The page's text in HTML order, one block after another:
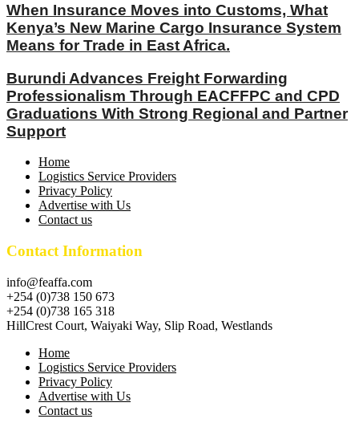
When Insurance Moves into Customs, What
Kenya’s New Marine Cargo Insurance System
Means for Trade in East Africa.
Burundi Advances Freight Forwarding
Professionalism Through EACFFPC and CPD
Graduations With Strong Regional and Partner
Support
Home
Logistics Service Providers
Privacy Policy
Advertise with Us
Contact us
Contact Information
info@feaffa.com
+254 (0)738 150 673
+254 (0)738 165 318
HillCrest Court, Waiyaki Way, Slip Road, Westlands
Home
Logistics Service Providers
Privacy Policy
Advertise with Us
Contact us